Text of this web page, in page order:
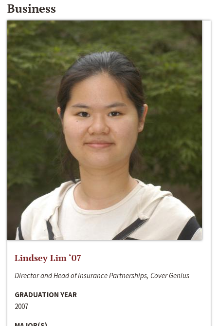
Business
Lindsey Lim ‘07
Director and Head of Insurance Partnerships, Cover Genius
GRADUATION YEAR
2007